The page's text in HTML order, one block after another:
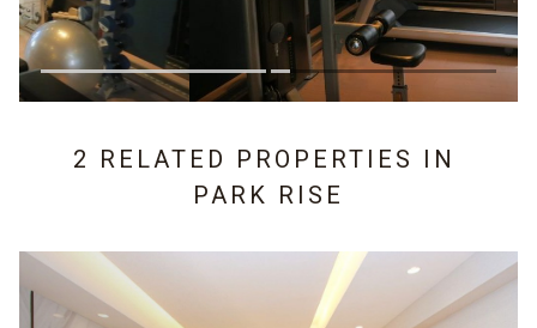
2 RELATED PROPERTIES IN
PARK RISE